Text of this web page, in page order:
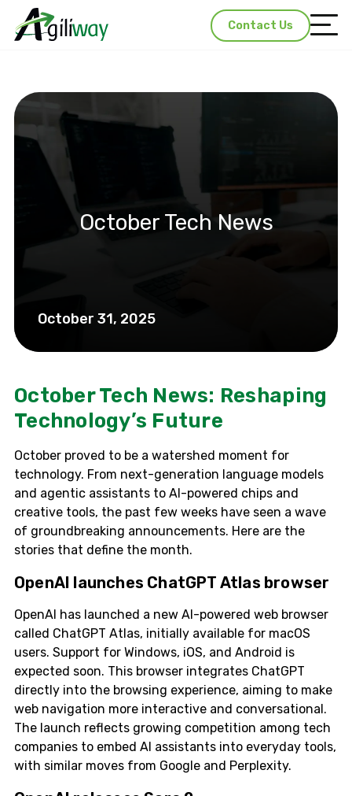
Contact Us
October 31, 2025
October Tech News
October Tech News: Reshaping
Technology’s Future
October proved to be a watershed moment for
technology. From next-generation language models
and agentic assistants to AI-powered chips and
creative tools, the past few weeks have seen a wave
of groundbreaking announcements. Here are the
stories that define the month.
OpenAI launches ChatGPT Atlas browser
OpenAI has launched a new AI-powered web browser
called ChatGPT Atlas, initially available for macOS
users. Support for Windows, iOS, and Android is
expected soon. This browser integrates ChatGPT
directly into the browsing experience, aiming to make
web navigation more interactive and conversational.
The launch reflects growing competition among tech
companies to embed AI assistants into everyday tools,
with similar moves from Google and Perplexity.